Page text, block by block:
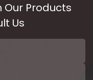
Our Products
Us